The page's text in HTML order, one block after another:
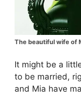
The beautiful wife of
It might be a
to be married,
and Mia have